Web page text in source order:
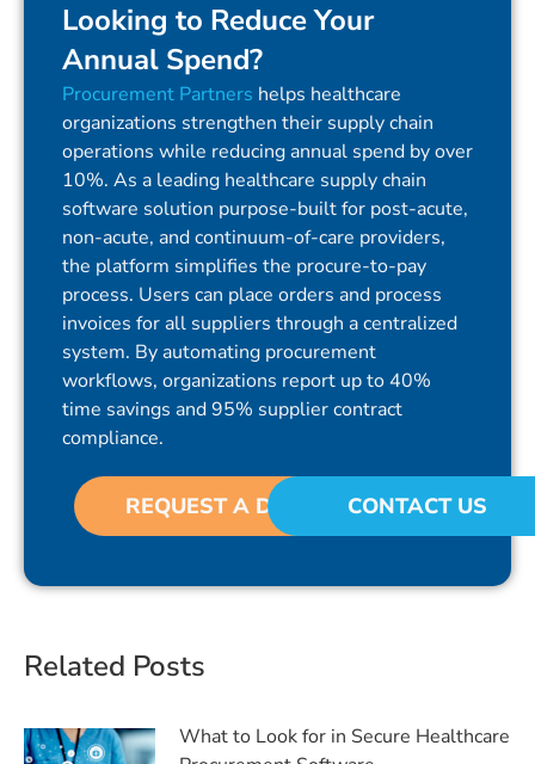
Looking to Reduce Your
Annual Spend?
Procurement Partners helps healthcare
organizations strengthen their supply chain
operations while reducing annual spend by over
10%. As a leading healthcare supply chain
software solution purpose-built for post-acute,
non-acute, and continuum-of-care providers,
the platform simplifies the procure-to-pay
process. Users can place orders and process
invoices for all suppliers through a centralized
system. By automating procurement
workflows, organizations report up to 40%
time savings and 95% supplier contract
compliance.
REQUEST A DEMO CONTACT US
Related Posts
What to Look for in Secure Healthcare